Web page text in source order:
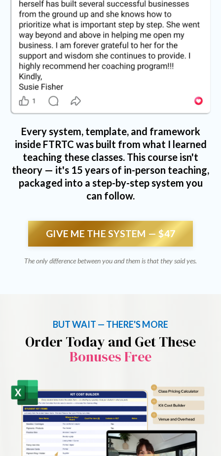
Every system, template, and framework
inside FTRTC was built from what I learned
teaching these classes. This course isn't
theory — it's 15 years of in-person teaching,
packaged into a step-by-step system you
can follow.
GIVE ME THE SYSTEM — $47
The only difference between you and them is that they said yes.
BUT WAIT — THERE'S MORE
Order Today and Get These
Bonuses Free